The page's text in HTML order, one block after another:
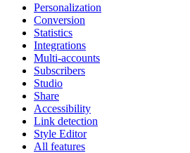
Personalization
Conversion
Statistics
Integrations
Multi-accounts
Subscribers
Studio
Share
Accessibility
Link detection
Style Editor
All features